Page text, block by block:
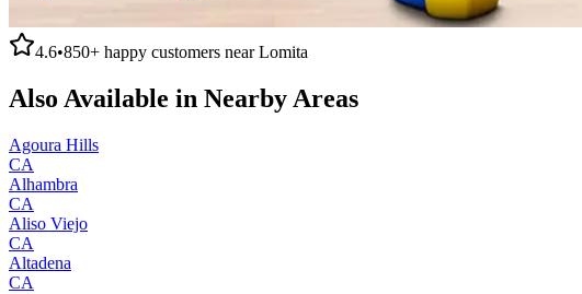
4.6•850+ happy customers nearLomita
Also Available in Nearby Areas
Agoura Hills
CA
Alhambra
CA
Aliso Viejo
CA
Altadena
CA